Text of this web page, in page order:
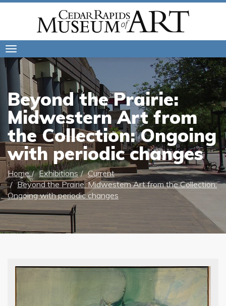
Beyond the Prairie:
Midwestern Art from
the Collection: Ongoing
with periodic changes
Home Exhibitions
Current
Beyond the Prairie: Midwestern Art from the Collection:
Ongoing with periodic changes